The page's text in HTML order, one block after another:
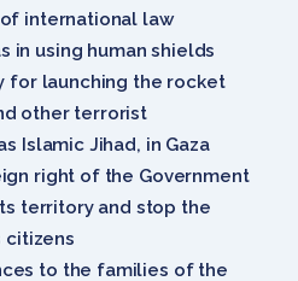
international law
in using human shields
for launching the rocket
other terrorist
Islamic Jihad, in Gaza
right of the Government
territory and stop the
citizens
to the families of the